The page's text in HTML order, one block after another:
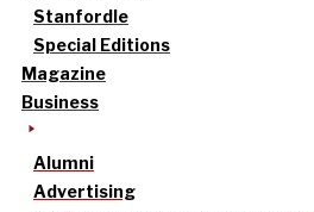
Stanfordle
Special Editions
Magazine
Business
Alumni
Advertising